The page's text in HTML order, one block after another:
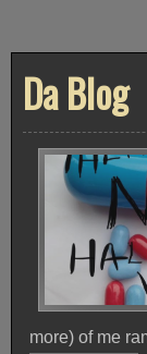
Da Blog
more) of me